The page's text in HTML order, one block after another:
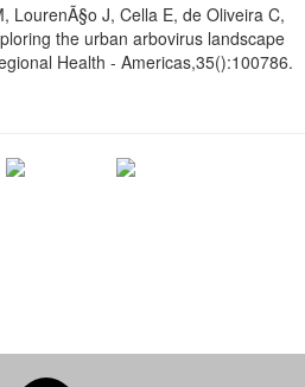
LourenÃ§o J, Cella E, de Oliveira C,
the urban arbovirus landscape
Health - Americas,35():100786.